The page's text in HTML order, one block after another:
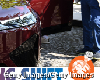
Getty Images/Getty Images